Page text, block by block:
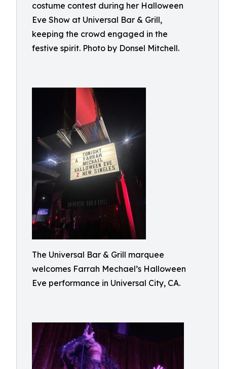
costume contest during her Halloween
Eve Show at Universal Bar & Grill,
keeping the crowd engaged in the
festive spirit. Photo by Donsel Mitchell.
The Universal Bar & Grill marquee
welcomes Farrah Mechael’s Halloween
Eve performance in Universal City, CA.